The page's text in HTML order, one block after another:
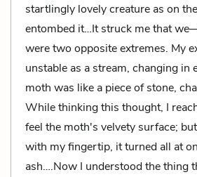
startlingly lovely creature as on
entombed it…It struck me that
were two opposite extremes. My
unstable as a stream, changing in
moth was like a piece of stone,
While thinking this thought, I
feel the moth's velvety surface;
with my fingertip, it turned all at
ash….Now I understood the thing